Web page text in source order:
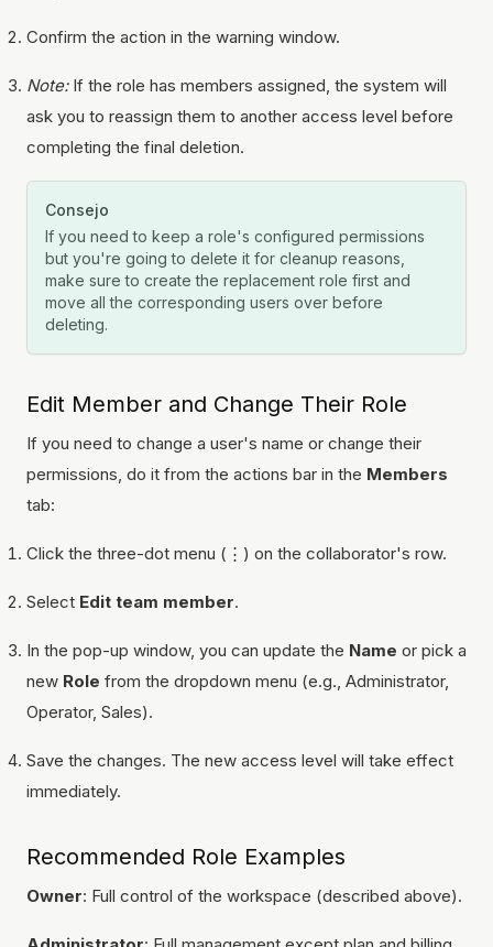
Confirm the action in the warning window.
Note:If the role has members assigned, the system will
ask you to reassign them to another access level before
completing the final deletion.
Consejo
If you need to keep a role's configured permissions
but you're going to delete it for cleanup reasons,
make sure to create the replacement role first and
move all the corresponding users over before
deleting.
Edit Member and Change Their Role
If you need to change a user's name or change their
permissions, do it from the actions bar in the Members
tab:
Click the three-dot menu (⋮) on the collaborator's row.
Select Edit team member.
In the pop-up window, you can update the Name or pick a
new Role from the dropdown menu (e.g., Administrator,
Operator, Sales).
Save the changes. The new access level will take effect
immediately.
Recommended Role Examples
Owner: Full control of the workspace (described above).